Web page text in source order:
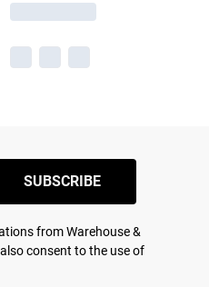
SUBSCRIBE
from Warehouse &
consent to the use of